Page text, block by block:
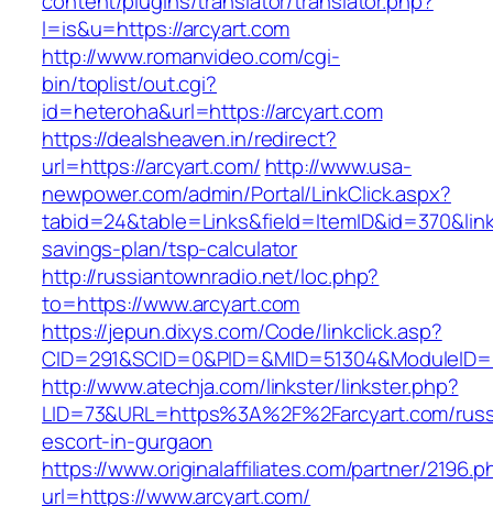
l=is&u=https://arcyart.com
http://www.romanvideo.com/cgi-
bin/toplist/out.cgi?
id=heteroha&url=https://arcyart.com
https://dealsheaven.in/redirect?
url=https://arcyart.com/ http://www.usa-
newpower.com/admin/Portal/LinkClick.aspx?
savings-plan/tsp-calculator
http://russiantownradio.net/loc.php?
to=https://www.arcyart.com
https://jepun.dixys.com/Code/linkclick.asp?
http://www.atechja.com/linkster/linkster.php?
LID=73&URL=https%3A%2F%2Farcyart.com/
escort-in-gurgaon
https://www.originalaffiliates.com/partner/
url=https://www.arcyart.com/